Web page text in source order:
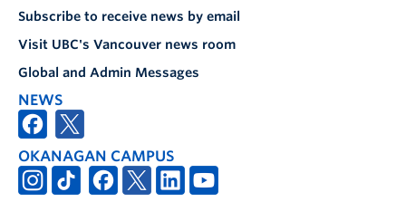
Subscribe to receive news by email
Visit UBC's Vancouver news room
Global and Admin Messages
NEWS
OKANAGAN CAMPUS